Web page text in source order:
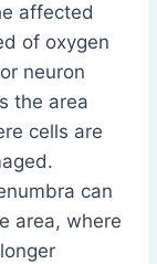
affected
of oxygen
neuron
the area
cells are
can
area, where